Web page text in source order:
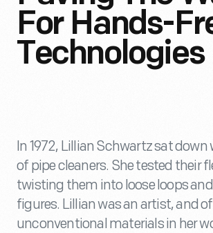
For Hands-
Technologies
In 1972, Lillian Schwartz sat
of pipe cleaners. She tested their
twisting them into loose loops
figures. Lillian was an artist, and
unconventional materials in her